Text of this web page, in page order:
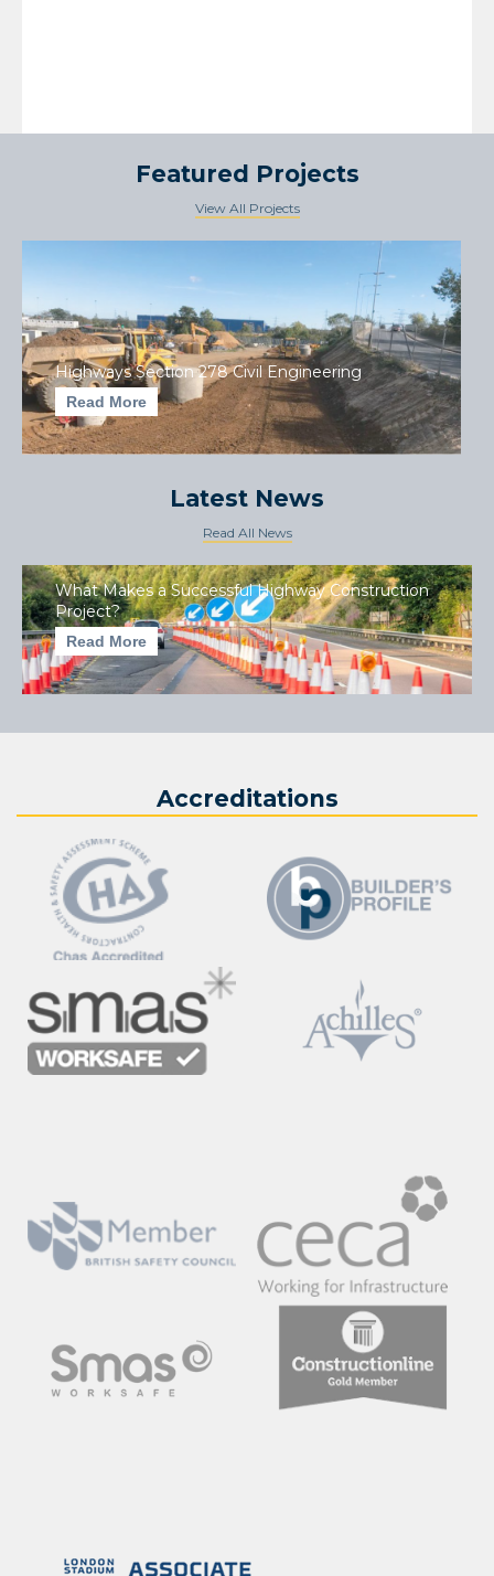
Featured Projects
View All Projects
Highways Section 278 Civil Engineering
Read More
Latest News
Read All News
What Makes a Successful Highway Construction
Project?
Read More
Accreditations